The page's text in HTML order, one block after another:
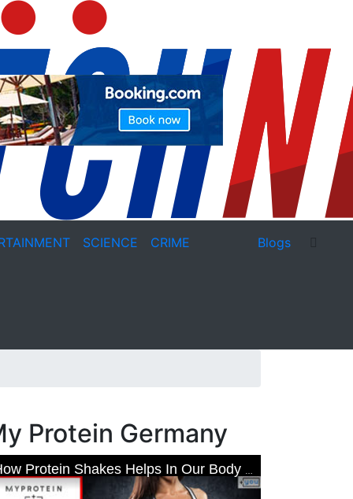
SCIENCE CRIME Blogs
Protein Germany